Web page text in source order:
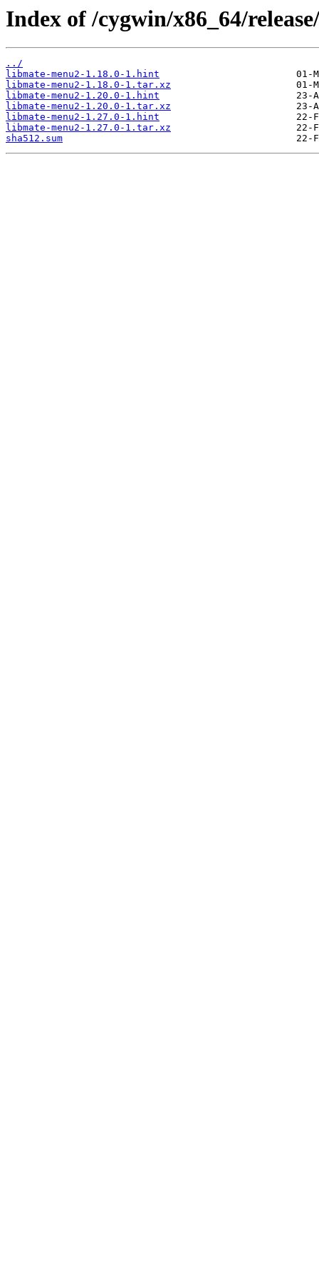
Index of /cygwin/x86_64/
../
libmate-menu2-1.18.0-1.hint
libmate-menu2-1.18.0-1.tar.xz
libmate-menu2-1.20.0-1.hint
libmate-menu2-1.20.0-1.tar.xz
libmate-menu2-1.27.0-1.hint
libmate-menu2-1.27.0-1.tar.xz
sha512.sum